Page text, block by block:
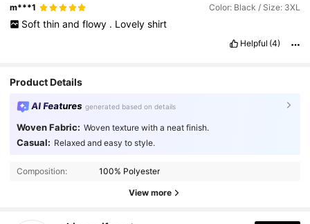
m***1 Color: Black / Size: 3XL
Soft thin and flowy . Lovely shirt
Helpful (4)
Product Details
AI Features generated based on details
Woven Fabric: Woven texture with a neat finish.
Casual: Relaxed and easy to style.
Composition: 100% Polyester
View more